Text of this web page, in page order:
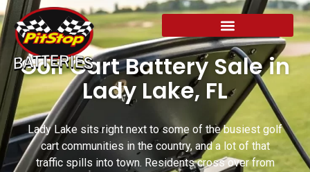
Golf Cart Battery Sale in
Lady Lake, FL
Lady Lake sits right next to some of the busiest golf
cart communities in the country, and a lot of that
traffic spills into town. Residents cross over from